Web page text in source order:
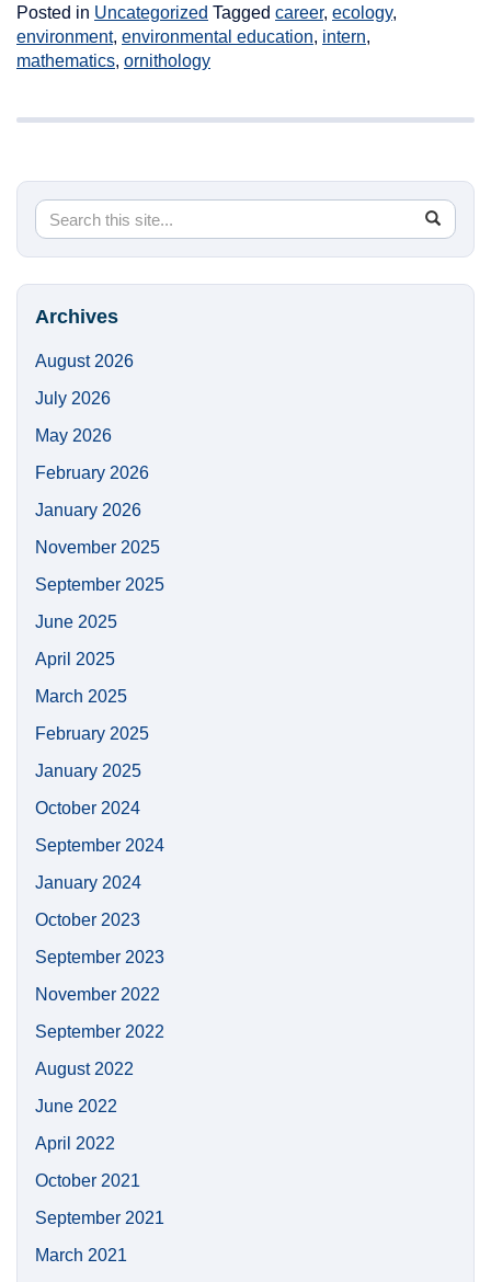
Posted in Uncategorized Tagged career, ecology,
environment, environmental education, intern,
mathematics, ornithology
Search
Site
Search
in
Archives
August 2026
July 2026
May 2026
February 2026
January 2026
November 2025
September 2025
June 2025
April 2025
March 2025
February 2025
January 2025
October 2024
September 2024
January 2024
October 2023
September 2023
November 2022
September 2022
August 2022
June 2022
April 2022
October 2021
September 2021
March 2021